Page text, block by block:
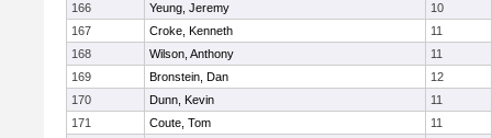
166
Yeung, Jeremy
10
167
Croke, Kenneth
11
168
Wilson, Anthony
11
169
Bronstein, Dan
12
170
Dunn, Kevin
11
171
Coute, Tom
11